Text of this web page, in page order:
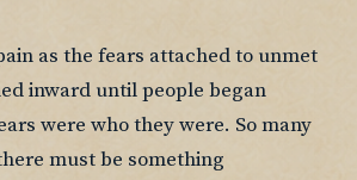
as the fears attached to unmet
inward until people began
were who they were. So many
must be something